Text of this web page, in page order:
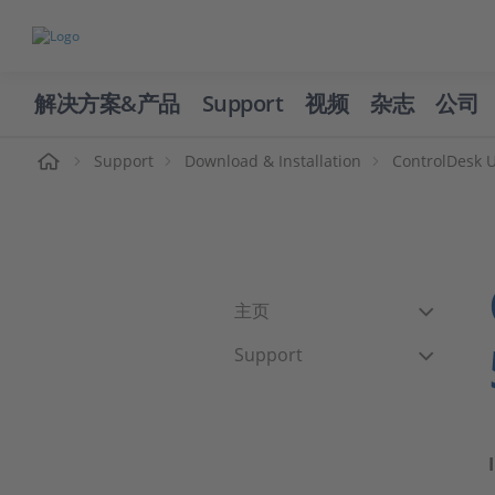
解决方案&产品 Support 视频 杂志 公司
Support Download & Installation ControlDesk
主页
Support